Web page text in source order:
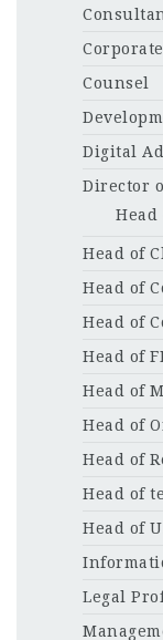
Counsel
Digital
Director
Head
Head of
Head of
Head of
Head of
Head of
Head of
Head of
Head of
Head of
Legal